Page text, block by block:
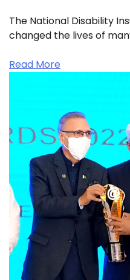
The National Disability
changed the lives of
Read More